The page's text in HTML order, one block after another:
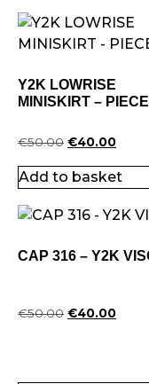
Y2K LOWRISE
MINISKIRT –
€50.00 €40.00
Add to basket
CAP 316 – Y2K
€50.00 €40.00